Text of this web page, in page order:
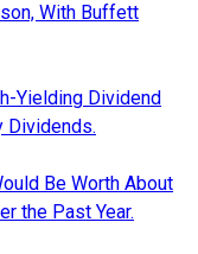
With Buffett
Yielding Dividend
Dividends.
Be Worth About
the Past Year.